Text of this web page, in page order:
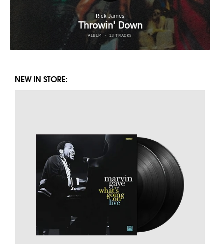
NEW IN STORE: